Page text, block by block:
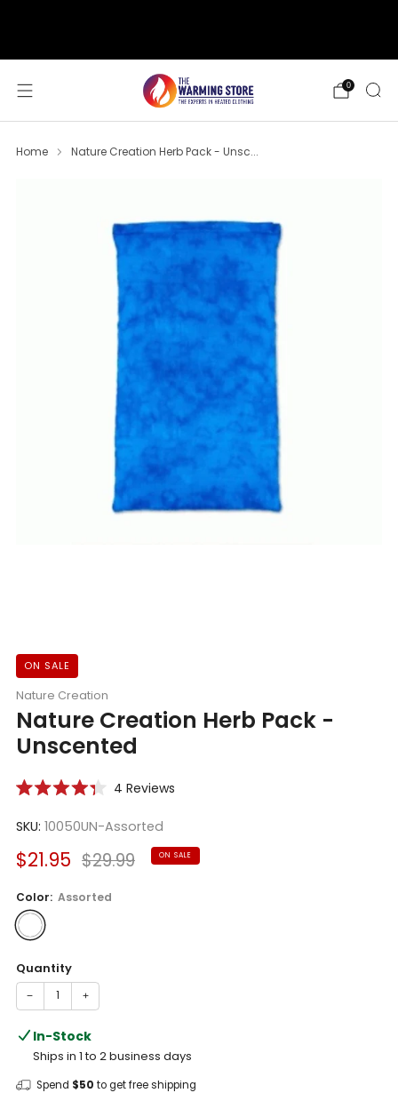
0
Home Nature Creation Herb Pack - Unsc...
ON SALE
Nature Creation
Nature Creation Herb Pack -
Unscented
out
5
stars
4 ReviewsClick
to
reviews
SKU: 10050UN-Assorted
Sale
$21.95 Regular
$29.99 ON SALE
Color: Assorted
Quantity
− +
In-Stock
Ships in 1 to 2 business days
Spend $50 to get free shipping